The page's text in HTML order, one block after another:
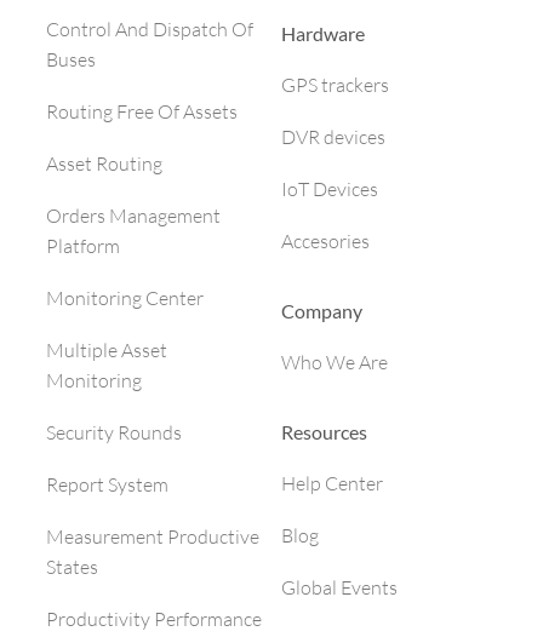
Control And Dispatch Of
Buses
Routing Free Of Assets
Asset Routing
Orders Management
Platform
Monitoring Center
Multiple Asset
Monitoring
Security Rounds
Report System
Measurement Productive
States
Productivity Performance
Hardware
GPS trackers
DVR devices
IoT Devices
Accesories
Company
Who We Are
Resources
Help Center
Blog
Global Events